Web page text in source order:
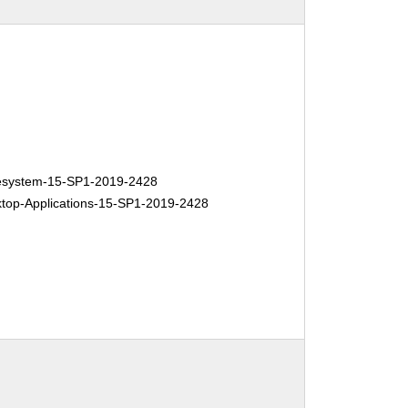
15-SP1-2019-2428
Applications-15-SP1-2019-2428